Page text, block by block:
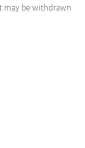
may be withdrawn